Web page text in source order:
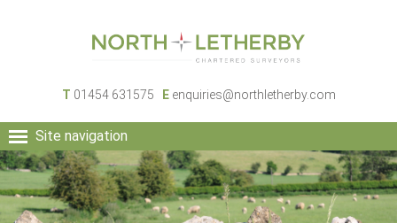
T 01454 631575 E enquiries@northletherby.com
Site navigation
HOME
PEOPLE
RURAL SERVICES